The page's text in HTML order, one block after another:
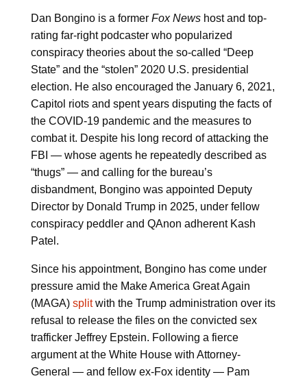
Dan Bongino is a former Fox Newshost and top-
rating far-right podcaster who popularized
conspiracy theories about the so-called “Deep
State” and the “stolen” 2020 U.S. presidential
election. He also encouraged the January 6, 2021,
Capitol riots and spent years disputing the facts of
the COVID-19 pandemic and the measures to
combat it. Despite his long record of attacking the
FBI — whose agents he repeatedly described as
“thugs” — and calling for the bureau’s
disbandment, Bongino was appointed Deputy
Director by Donald Trump in 2025, under fellow
conspiracy peddler and QAnon adherent Kash
Patel.
Since his appointment, Bongino has come under
pressure amid the Make America Great Again
(MAGA) splitwith the Trump administration over its
refusal to release the files on the convicted sex
trafficker Jeffrey Epstein. Following a fierce
argument at the White House with Attorney-
General — and fellow ex-Fox identity — Pam